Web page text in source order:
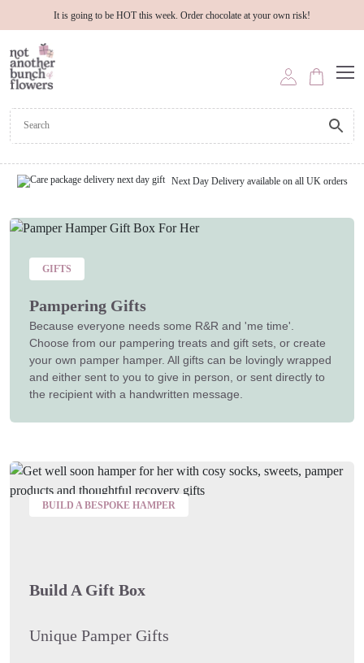
It is going to be HOT this week. Order chocolate at your own risk!
Next Day Delivery available on all UK orders
GIFTS
Pampering Gifts
Because everyone needs some R&R and 'me time'.
Choose from our pampering treats and gift sets, or create
your own pamper hamper. All gifts can be lovingly wrapped
and either sent to you to give in person, or sent directly to
the recipient with a handwritten message.
BUILD A BESPOKE HAMPER
Build A Gift Box
Unique Pamper Gifts